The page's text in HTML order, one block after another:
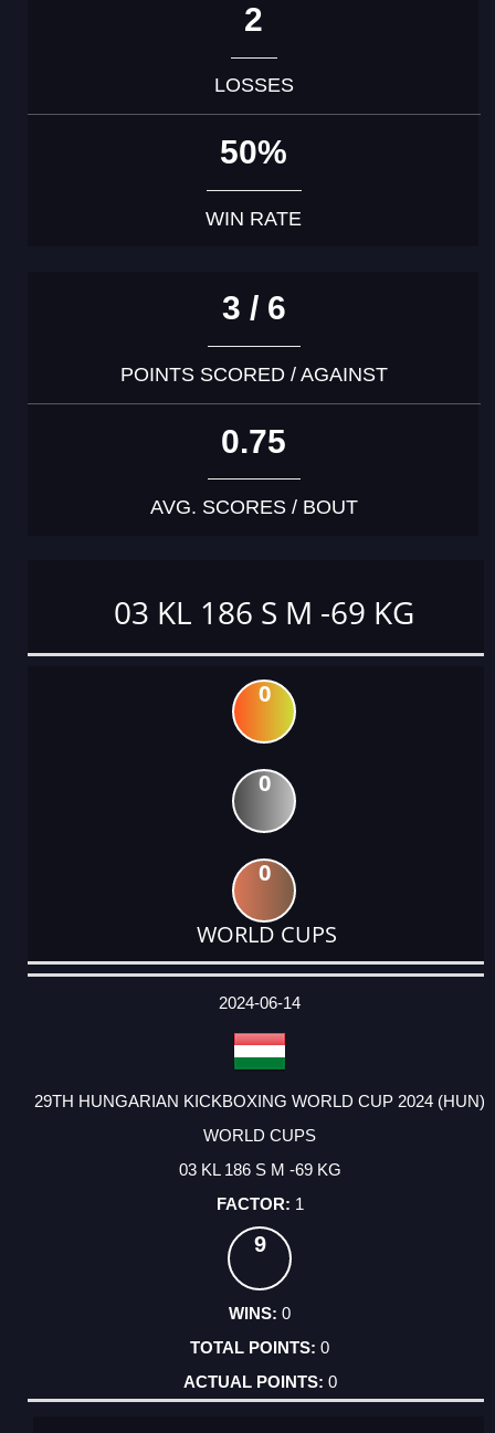
2
LOSSES
50%
WIN RATE
3 / 6
POINTS SCORED / AGAINST
0.75
AVG. SCORES / BOUT
03 KL 186 S M -69 KG
0
0
0
WORLD CUPS
DATE
EVENT
TYPE
CATEGORY
EVENT
RANK
WINS
POINTS
ACTUAL
2024-06-14
29TH HUNGARIAN KICKBOXING WORLD CUP 2024 (HUN)
WORLD CUPS
03 KL 186 S M -69 KG
1
9
0
0
0